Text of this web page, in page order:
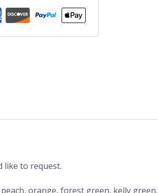
like to request.
orange, forest green, kelly green,